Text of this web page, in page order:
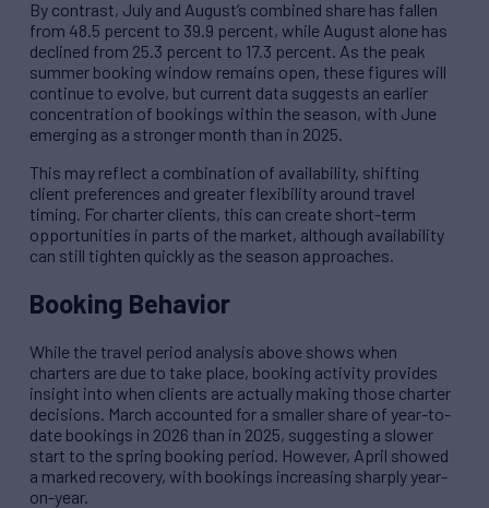
By contrast, July and August’s combined share has fallen
from 48.5 percent to 39.9 percent, while August alone has
declined from 25.3 percent to 17.3 percent. As the peak
summer booking window remains open, these figures will
continue to evolve, but current data suggests an earlier
concentration of bookings within the season, with June
emerging as a stronger month than in 2025.
This may reflect a combination of availability, shifting
client preferences and greater flexibility around travel
timing. For charter clients, this can create short-term
opportunities in parts of the market, although availability
can still tighten quickly as the season approaches.
Booking Behavior
While the travel period analysis above shows when
charters are due to take place, booking activity provides
insight into when clients are actually making those charter
decisions. March accounted for a smaller share of year-to-
date bookings in 2026 than in 2025, suggesting a slower
start to the spring booking period. However, April showed
a marked recovery, with bookings increasing sharply year-
on-year.